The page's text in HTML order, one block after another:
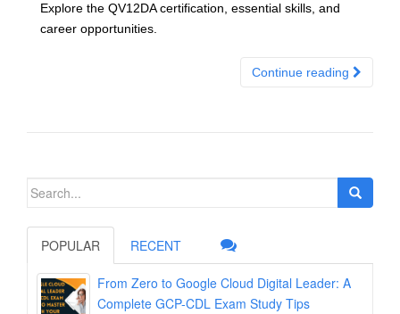
Explore the QV12DA certification, essential skills, and
career opportunities.
Continue reading
Search
POPULAR RECENT
From Zero to Google Cloud Digital Leader: A
Complete GCP-CDL Exam Study Tips